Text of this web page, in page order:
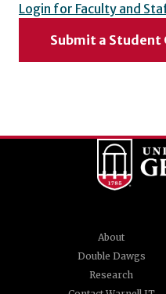
Login for Faculty and
Submit a Student
About
Double Dawgs
Research